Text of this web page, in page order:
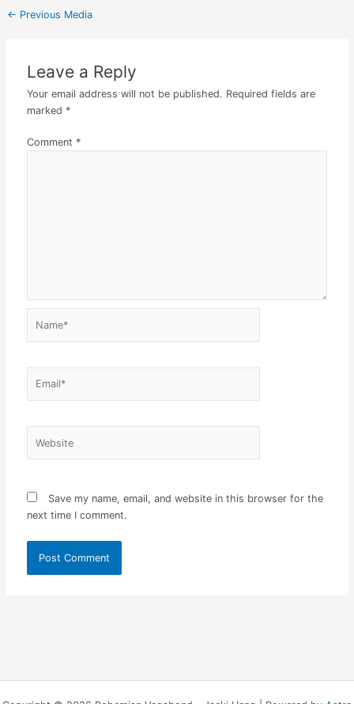
← Previous Media
Leave a Reply
Your email address will not be published. Required fields are
marked *
Comment *
Save my name, email, and website in this browser for the
next time I comment.